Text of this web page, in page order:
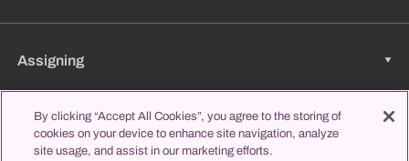
Assigning
Jobs & Career
By clicking “Accept All Cookies”, you agree to the storing of
cookies on your device to enhance site navigation, analyze
site usage, and assist in our marketing efforts.